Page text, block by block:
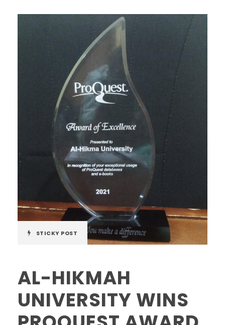
STICKY POST
AL-HIKMAH
UNIVERSITY WINS